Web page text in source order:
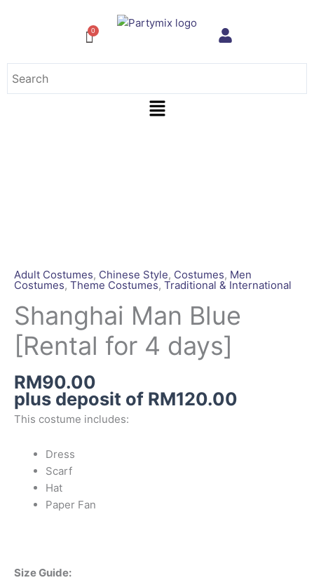
Menu
Adult Costumes, Chinese Style, Costumes, Men
Costumes, Theme Costumes, Traditional & International
Shanghai Man Blue
[Rental for 4 days]
RM90.00
plus deposit of RM120.00
This costume includes:
Dress
Scarf
Hat
Paper Fan
Size Guide:
quantity